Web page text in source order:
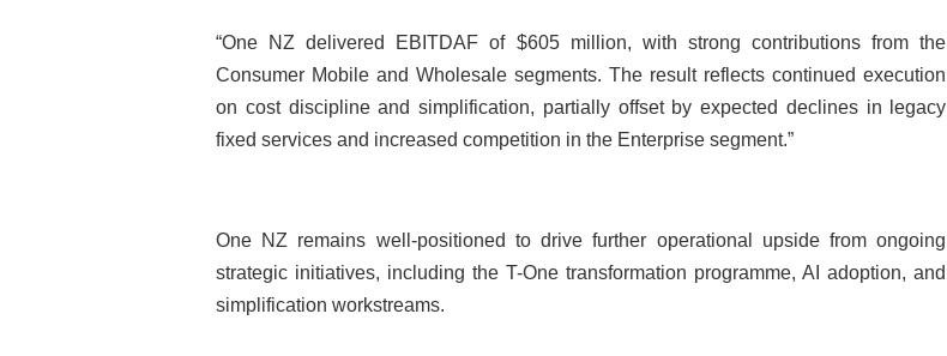
“One NZ delivered EBITDAF of $605 million, with strong contributions from the
Consumer Mobile and Wholesale segments. The result reflects continued execution
on cost discipline and simplification, partially offset by expected declines in legacy
fixed services and increased competition in the Enterprise segment.”
One NZ remains well-positioned to drive further operational upside from ongoing
strategic initiatives, including the T-One transformation programme, AI adoption, and
simplification workstreams.